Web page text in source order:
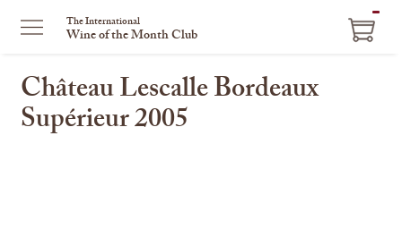
The International
Wine of the Month Club
Château Lescalle Bordeaux
Supérieur 2005